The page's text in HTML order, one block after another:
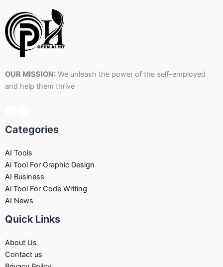
OUR MISSION: We unleash the power of the self-employed
and help them thrive
Categories
AI Tools
Ai Tool For Graphic Design
AI Business
Ai Tool For Code Writing
AI News
Quick Links
About Us
Contact us